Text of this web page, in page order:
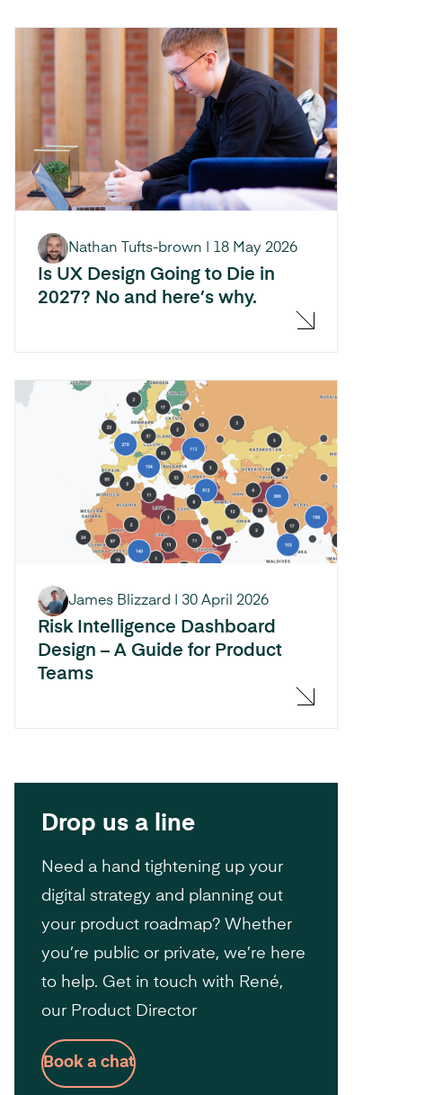
Is UX Design Going to Die in
2027? No and here’s why.
Nathan Tufts-brown 18 May 2026
Risk Intelligence Dashboard
Design – A Guide for Product
Teams
James Blizzard 30 April 2026
Drop us a line
Need a hand tightening up your
digital strategy and planning out
your product roadmap? Whether
you’re public or private, we’re here
to help. Get in touch with René,
our Product Director
Book a chat